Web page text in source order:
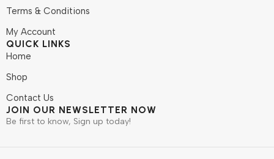
Terms & Conditions
My Account
QUICK LINKS
Home
Shop
Contact Us
JOIN OUR NEWSLETTER NOW
Be first to know, Sign up today!